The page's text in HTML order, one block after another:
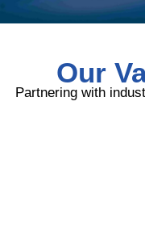
Our
Partnering with